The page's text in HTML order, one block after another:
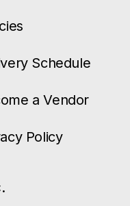
Schedule
a Vendor
Policy